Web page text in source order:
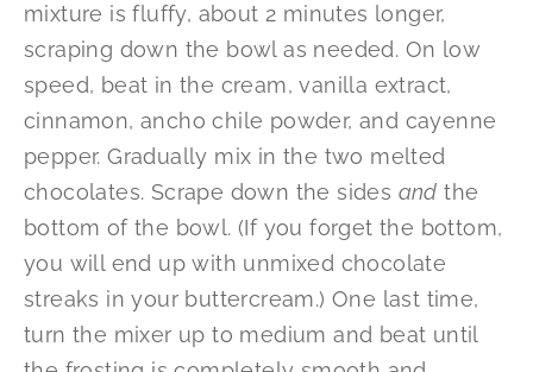
mixture is fluffy, about 2 minutes longer,
scraping down the bowl as needed. On low
speed, beat in the cream, vanilla extract,
cinnamon, ancho chile powder, and cayenne
pepper. Gradually mix in the two melted
chocolates. Scrape down the sides and the
bottom of the bowl. (If you forget the bottom,
you will end up with unmixed chocolate
streaks in your buttercream.) One last time,
turn the mixer up to medium and beat until